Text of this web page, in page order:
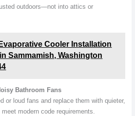
outdoors—not into attics or
Evaporative Cooler Installation
Sammamish, Washington
Bathroom Fans
or loud fans and replace them with quieter,
modern code requirements.